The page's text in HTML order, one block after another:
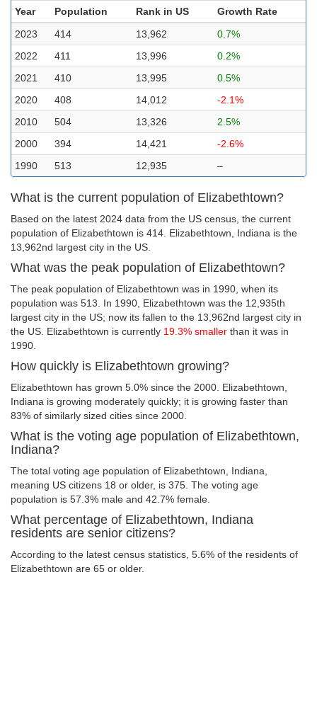
Year Population Rank in US
Growth Rate
2023
414 13,962
0.7%
2022
411 13,996
0.2%
2021
410 13,995
0.5%
2020
408 14,012
-2.1%
2010
504 13,326
2.5%
2000
394 14,421
-2.6%
1990
513 12,935 –
What is the current population of Elizabethtown?
Based on the latest 2024 data from the US census, the current
population of Elizabethtown is 414. Elizabethtown, Indiana is the
13,962nd largest city in the US.
What was the peak population of Elizabethtown?
The peak population of Elizabethtown was in 1990, when its
population was 513. In 1990, Elizabethtown was the 12,935th
largest city in the US; now its fallen to the 13,962nd largest city in
the US. Elizabethtown is currently 19.3% smaller than it was in
1990.
How quickly is Elizabethtown growing?
Elizabethtown has grown 5.0% since the 2000. Elizabethtown,
Indiana is growing moderately quickly; it is growing faster than
83% of similarly sized cities since 2000.
What is the voting age population of Elizabethtown,
Indiana?
The total voting age population of Elizabethtown, Indiana,
meaning US citizens 18 or older, is 375. The voting age
population is 57.3% male and 42.7% female.
What percentage of Elizabethtown, Indiana
residents are senior citizens?
According to the latest census statistics, 5.6% of the residents of
Elizabethtown are 65 or older.